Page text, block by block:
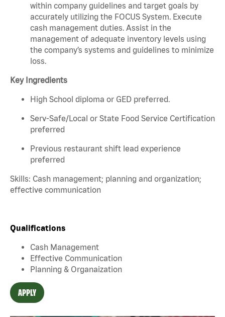
within company guidelines and target goals by
accurately utilizing the FOCUS System. Execute
cash management duties. Assist in the
management of adequate inventory levels using
the company’s systems and guidelines to minimize
loss.
Key Ingredients
High School diploma or GED preferred.
Serv-Safe/Local or State Food Service Certification
preferred
Previous restaurant shift lead experience
preferred
Skills: Cash management; planning and organization;
effective communication
Qualifications
Cash Management
Effective Communication
Planning & Organaization
APPLY